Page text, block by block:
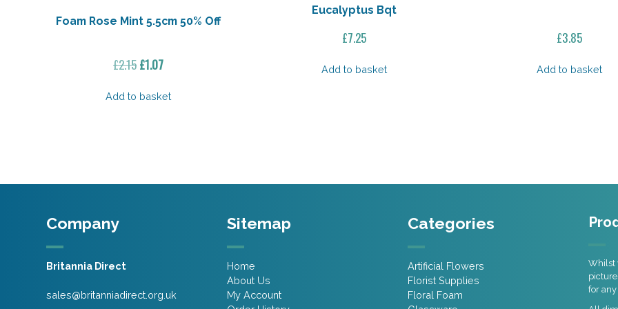
Foam Rose Mint 5.5cm 50% Off
£2.15Original
was:
£1.07Current
is:
Add to basket
Eucalyptus Bqt
£7.25
Add to basket
£3.85
Add to basket
Company
Britannia Direct
sales@britanniadirect.org.uk
Sitemap
Home
About Us
My Account
Categories
Artificial Flowers
Florist Supplies
Floral Foam
Whilst
for